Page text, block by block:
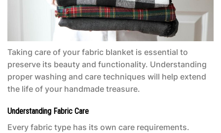
Taking care of your fabric blanket is essential to
preserve its beauty and functionality. Understanding
proper washing and care techniques will help extend
the life of your handmade treasure.
Understanding Fabric Care
Every fabric type has its own care requirements.